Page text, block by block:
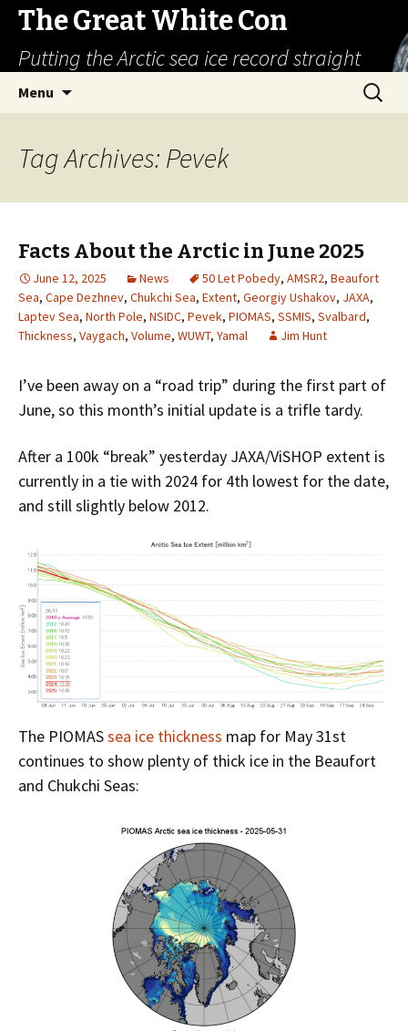
The Great White Con
Putting the Arctic sea ice record straight
Menu
Search
for:
Tag Archives: Pevek
Facts About the Arctic in June 2025
June 12, 2025 News 50 Let Pobedy, AMSR2, Beaufort
Sea, Cape Dezhnev, Chukchi Sea, Extent, Georgiy Ushakov, JAXA,
Laptev Sea, North Pole, NSIDC, Pevek, PIOMAS, SSMIS, Svalbard,
Thickness, Vaygach, Volume, WUWT, Yamal Jim Hunt
I’ve been away on a “road trip” during the first part of
June, so this month’s initial update is a trifle tardy.
After a 100k “break” yesterday JAXA/ViSHOP extent is
currently in a tie with 2024 for 4th lowest for the date,
and still slightly below 2012.
The PIOMASsea ice thickness map for May 31st
continues to show plenty of thick ice in the Beaufort
and Chukchi Seas: